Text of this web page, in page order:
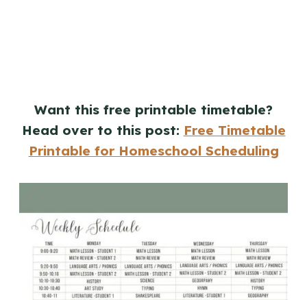
Want this free printable timetable?
Head over to this post: Free Timetable
Printable for Homeschool Scheduling